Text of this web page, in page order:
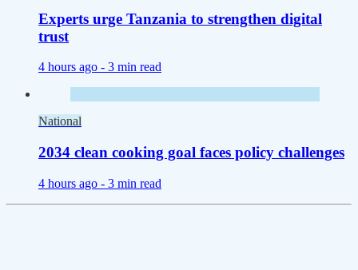
Experts urge Tanzania to strengthen digital
trust
4 hours ago - 3 min read
National
2034 clean cooking goal faces policy challenges
4 hours ago - 3 min read